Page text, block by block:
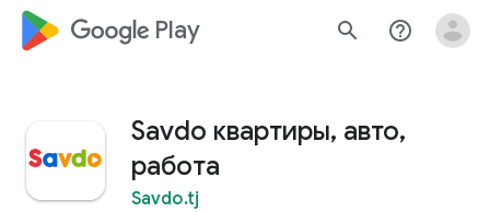
google_logo Play search help_outline
Savdo квартиры, авто,
работа
Savdo.tj